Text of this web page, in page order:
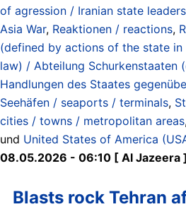
of agression / Iranian state
Asia War, Reaktionen / reactions,
(defined by actions of the state
law) / Abteilung Schurkenstaaten
Handlungen des Staates
Seehäfen / seaports / terminals,
cities / towns / metropolitan areas
und United States of America
08.05.2026 - 06:10 [ Al Jazeera ]
Blasts rock Tehran